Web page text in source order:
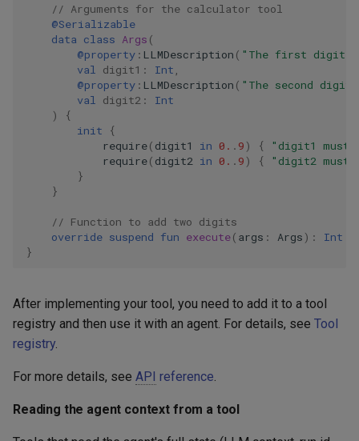
// Arguments for the calculator tool
@Serializable
data class Args (
@property : LLMDescription ( "The first digit
val digit1 : Int ,
@property : LLMDescription ( "The second
val digit2 :
Int
)
{
init
{
require( digit1 in 0. . 9 ) {
"digit1
require( digit2 in 0. . 9 ) {
"digit2
}
}
// Function to add two digits
override suspend fun execute( args : Args ): Int
}
After implementing your tool, you need to add it to a tool
registry and then use it with an agent. For details, see Tool
registry.
For more details, see API reference.
Reading the agent context from a tool